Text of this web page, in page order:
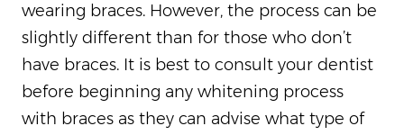
wearing braces. However, the process can be
slightly different than for those who don’t
have braces. It is best to consult your dentist
before beginning any whitening process
with braces as they can advise what type of